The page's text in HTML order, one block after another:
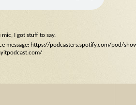
mic, I got stuff to say.
message: https://podcasters.spotify.com/pod/